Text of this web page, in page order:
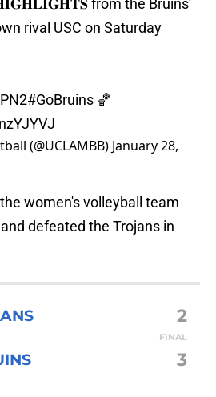
from the Bruins’
rival USC on Saturday
#GoBruins 🏀
(@UCLAMBB) January 28,
women's volleyball team
defeated the Trojans in
2
FINAL
3